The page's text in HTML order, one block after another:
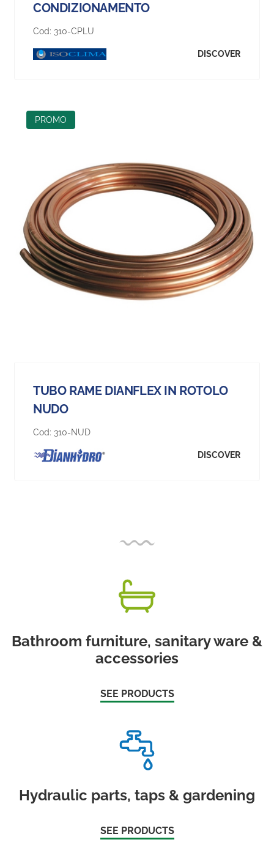
CONDIZIONAMENTO
Cod: 310-CPLU
DISCOVER
PROMO
TUBO RAME DIANFLEX IN ROTOLO
NUDO
Cod: 310-NUD
DISCOVER
Bathroom furniture, sanitary ware &
accessories
SEE PRODUCTS
Hydraulic parts, taps & gardening
SEE PRODUCTS